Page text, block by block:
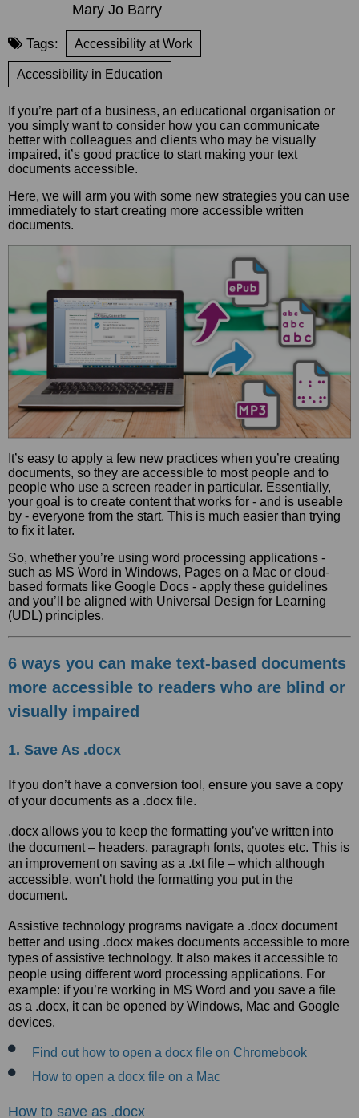
Mary Jo Barry
Tags: Accessibility at Work
Accessibility in Education
If you’re part of a business, an educational organisation or
you simply want to consider how you can communicate
better with colleagues and clients who may be visually
impaired, it’s good practice to start making your text
documents accessible.
Here, we will arm you with some new strategies you can use
immediately to start creating more accessible written
documents.
It’s easy to apply a few new practices when you’re creating
documents, so they are accessible to most people and to
people who use a screen reader in particular. Essentially,
your goal is to create content that works for - and is useable
by - everyone from the start. This is much easier than trying
to fix it later.
So, whether you’re using word processing applications -
such as MS Word in Windows, Pages on a Mac or cloud-
based formats like Google Docs - apply these guidelines
and you’ll be aligned with Universal Design for Learning
(UDL) principles.
6 ways you can make text-based documents
more accessible to readers who are blind or
visually impaired
1. Save As .docx
If you don’t have a conversion tool, ensure you save a copy
of your documents as a .docx file.
.docx allows you to keep the formatting you’ve written into
the document – headers, paragraph fonts, quotes etc. This is
an improvement on saving as a .txt file – which although
accessible, won’t hold the formatting you put in the
document.
Assistive technology programs navigate a .docx document
better and using .docx makes documents accessible to more
types of assistive technology. It also makes it accessible to
people using different word processing applications. For
example: if you’re working in MS Word and you save a file
as a .docx, it can be opened by Windows, Mac and Google
devices.
Find out how to open a docx file on Chromebook
How to open a docx file on a Mac
How to save as .docx